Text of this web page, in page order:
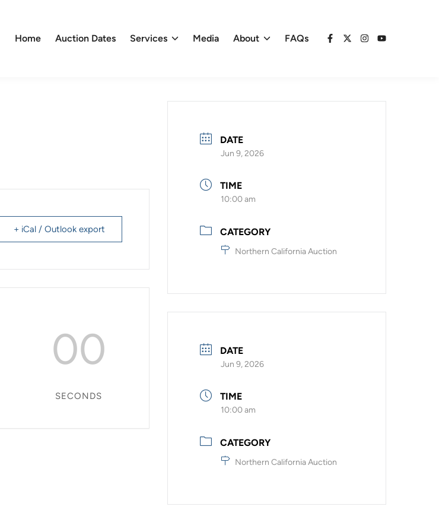
Home Auction Dates Services Media About FAQs
Facebook
X Instagram
YouTube
+ iCal / Outlook export
00
SECONDS
DATE
Jun 9, 2026
TIME
10:00 am
CATEGORY
Northern California Auction
DATE
Jun 9, 2026
TIME
10:00 am
CATEGORY
Northern California Auction